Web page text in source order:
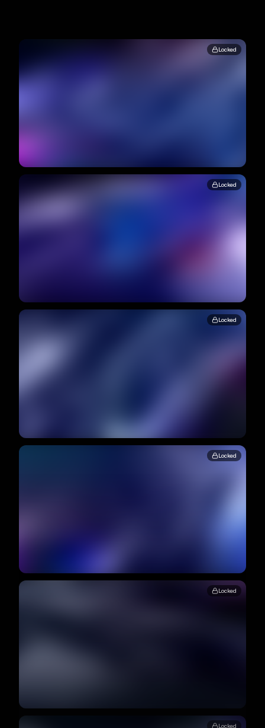
Locked
Locked
Locked
Locked
Locked
Locked